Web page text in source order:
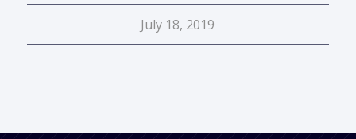
July 18, 2019